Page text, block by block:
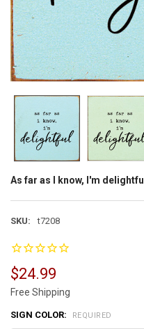
As far as I know, I'm delightful
SKU: t7208
$24.99
Free Shipping
SIGN COLOR: REQUIRED